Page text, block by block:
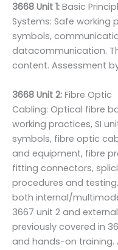
3668 Unit 1: Basic
Systems: Safe working
symbols,
datacommunication.
content. Assessment
3668 Unit 2: Fibre Optic
Cabling: Optical fibre
working practices, SI
symbols, fibre optic
and equipment, fibre
fitting connectors,
procedures and
both internal/
3667 unit 2 and
previously covered in
and hands-on training.